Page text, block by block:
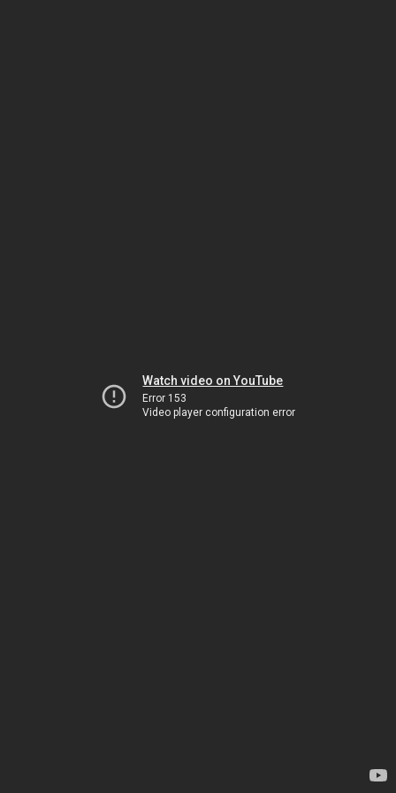
Watch video on YouTube
Error 153
Video player configuration error